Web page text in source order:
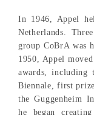
In 1946, Appel
Netherlands.
group CoBrA was
1950, Appel
awards, including
Biennale, first
the Guggenheim
he began